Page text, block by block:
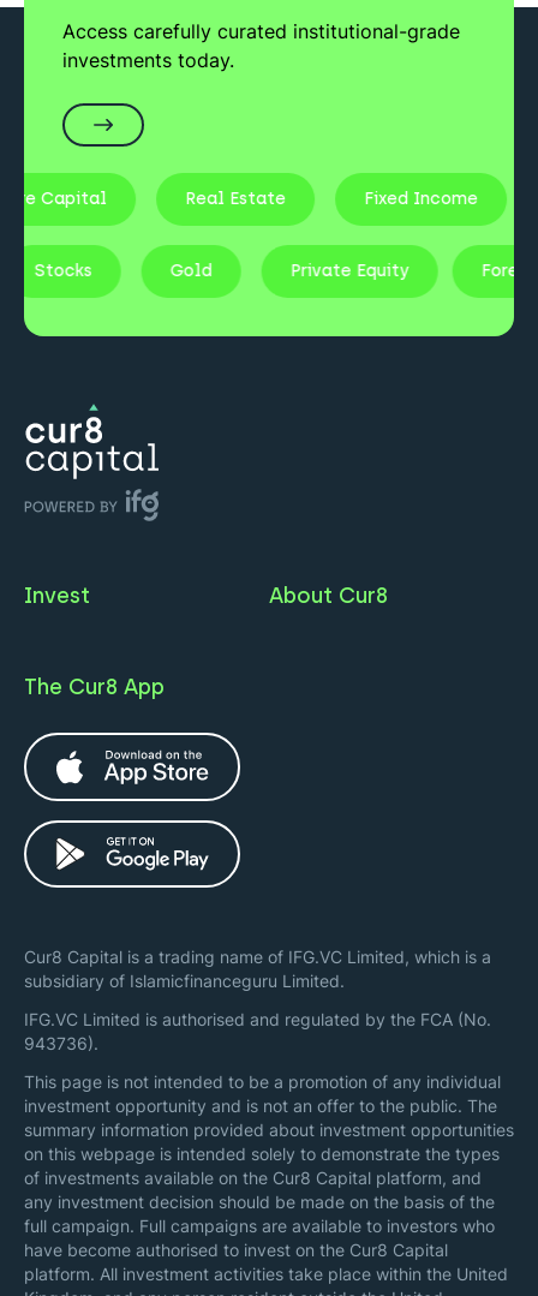
Access carefully curated institutional-grade
investments today.
Capital Real Estate Fixed Income
Stocks Gold Private Equity
Invest About Cur8
The Cur8 App
Cur8 Capital is a trading name of IFG.VC Limited, which is a
subsidiary of Islamicfinanceguru Limited.
IFG.VC Limited is authorised and regulated by the FCA (No.
943736).
This page is not intended to be a promotion of any individual
investment opportunity and is not an offer to the public. The
summary information provided about investment opportunities
on this webpage is intended solely to demonstrate the types
of investments available on the Cur8 Capital platform, and
any investment decision should be made on the basis of the
full campaign. Full campaigns are available to investors who
have become authorised to invest on the Cur8 Capital
platform. All investment activities take place within the United